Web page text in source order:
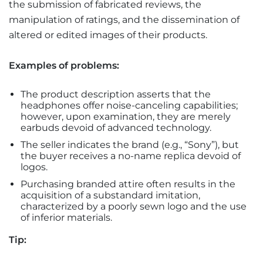
the submission of fabricated reviews, the
manipulation of ratings, and the dissemination of
altered or edited images of their products.
Examples of problems:
The product description asserts that the
headphones offer noise-canceling capabilities;
however, upon examination, they are merely
earbuds devoid of advanced technology.
The seller indicates the brand (e.g., “Sony”), but
the buyer receives a no-name replica devoid of
logos.
Purchasing branded attire often results in the
acquisition of a substandard imitation,
characterized by a poorly sewn logo and the use
of inferior materials.
Tip: